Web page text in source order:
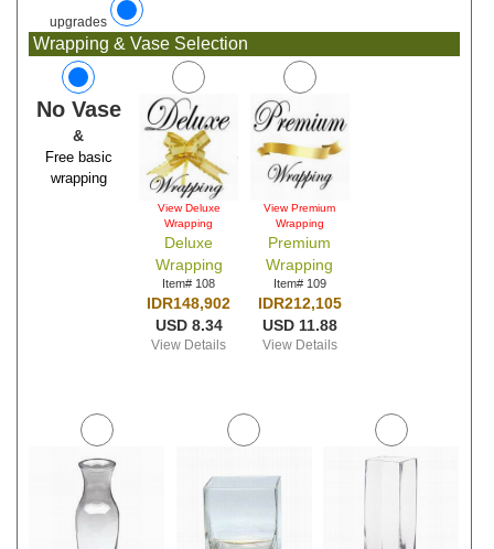
upgrades
Wrapping & Vase Selection
No Vase
&
Free basic
wrapping
View Deluxe
Wrapping
Deluxe
Wrapping
Item# 108
IDR148,902
USD 8.34
View Details
View Premium
Wrapping
Premium
Wrapping
Item# 109
IDR212,105
USD 11.88
View Details